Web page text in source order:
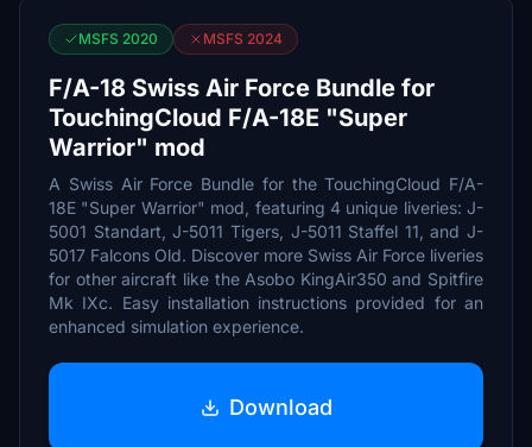
MSFS 2020 MSFS 2024
F/A-18 Swiss Air Force Bundle for
TouchingCloud F/A-18E "Super
Warrior" mod
A Swiss Air Force Bundle for the TouchingCloud F/A-
18E "Super Warrior" mod, featuring 4 unique liveries: J-
5001 Standart, J-5011 Tigers, J-5011 Staffel 11, and J-
5017 Falcons Old. Discover more Swiss Air Force liveries
for other aircraft like the Asobo KingAir350 and Spitfire
Mk IXc. Easy installation instructions provided for an
enhanced simulation experience.
Download